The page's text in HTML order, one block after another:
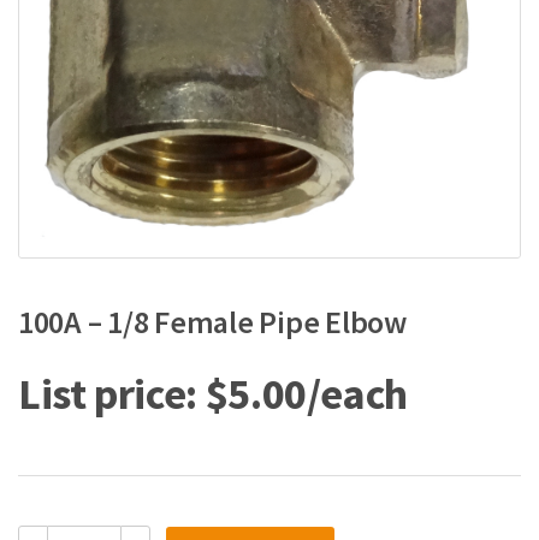
100A – 1/8 Female Pipe Elbow
$5.00